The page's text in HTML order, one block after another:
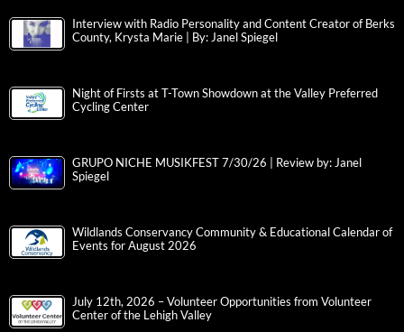
Interview with Radio Personality and Content Creator of Berks
County, Krysta Marie | By: Janel Spiegel
Night of Firsts at T-Town Showdown at the Valley Preferred
Cycling Center
GRUPO NICHE MUSIKFEST 7/30/26 | Review by: Janel
Spiegel
Wildlands Conservancy Community & Educational Calendar of
Events for August 2026
July 12th, 2026 – Volunteer Opportunities from Volunteer
Center of the Lehigh Valley